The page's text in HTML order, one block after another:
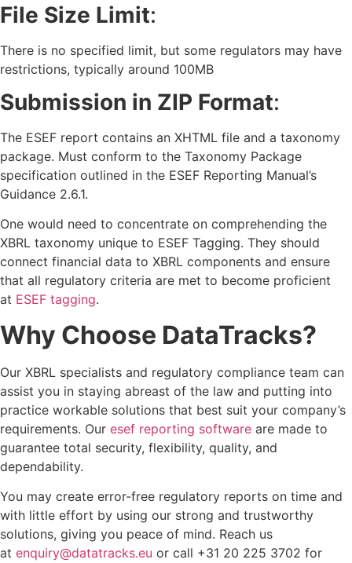
File Size Limit:
There is no specified limit, but some regulators may have
restrictions, typically around 100MB
Submission in ZIP Format:
The ESEF report contains an XHTML file and a taxonomy
package. Must conform to the Taxonomy Package
specification outlined in the ESEF Reporting Manual’s
Guidance 2.6.1.
One would need to concentrate on comprehending the
XBRL taxonomy unique to ESEF Tagging. They should
connect financial data to XBRL components and ensure
that all regulatory criteria are met to become proficient
at ESEF tagging.
Why Choose DataTracks?
Our XBRL specialists and regulatory compliance team can
assist you in staying abreast of the law and putting into
practice workable solutions that best suit your company’s
requirements. Our esef reporting software are made to
guarantee total security, flexibility, quality, and
dependability.
You may create error-free regulatory reports on time and
with little effort by using our strong and trustworthy
solutions, giving you peace of mind. Reach us
at enquiry@datatracks.eu or call +31 20 225 3702 for